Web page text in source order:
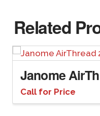
Related
Janome
Call for Price